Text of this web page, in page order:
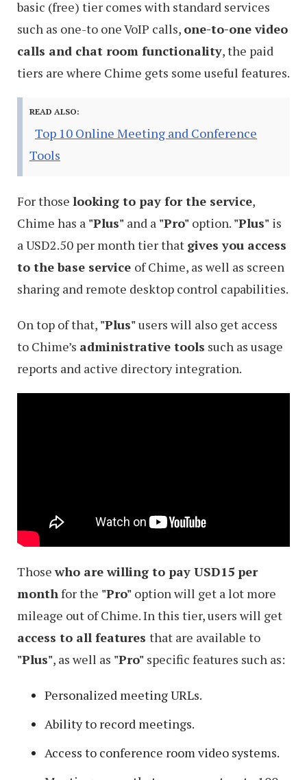
basic (free) tier comes with standard services
such as one-to one VoIP calls, one-to-one video
calls and chat room functionality, the paid
tiers are where Chime gets some useful features.
READ ALSO:
Top 10 Online Meeting and Conference
Tools
For those looking to pay for the service,
Chime has a "Plus" and a "Pro" option. "Plus" is
a USD2.50 per month tier that gives you access
to the base service of Chime, as well as screen
sharing and remote desktop control capabilities.
On top of that, "Plus"users will also get access
to Chime’s administrative tools such as usage
reports and active directory integration.
Thosewho are willing to pay USD15 per
monthfor the "Pro" option will get a lot more
mileage out of Chime. In this tier, users will get
access to all features that are available to
"Plus", as well as "Pro" specific features such as:
Personalized meeting URLs.
Ability to record meetings.
Access to conference room video systems.